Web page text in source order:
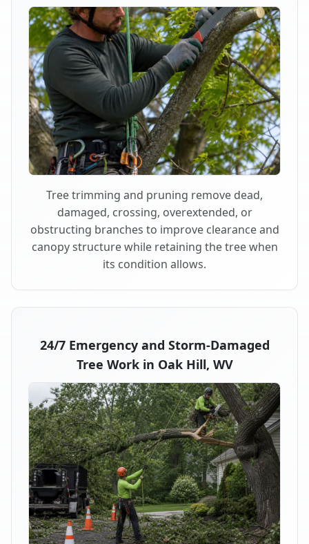
Tree trimming and pruning remove dead,
damaged, crossing, overextended, or
obstructing branches to improve clearance and
canopy structure while retaining the tree when
its condition allows.
24/7 Emergency and Storm-Damaged
Tree Work in Oak Hill, WV